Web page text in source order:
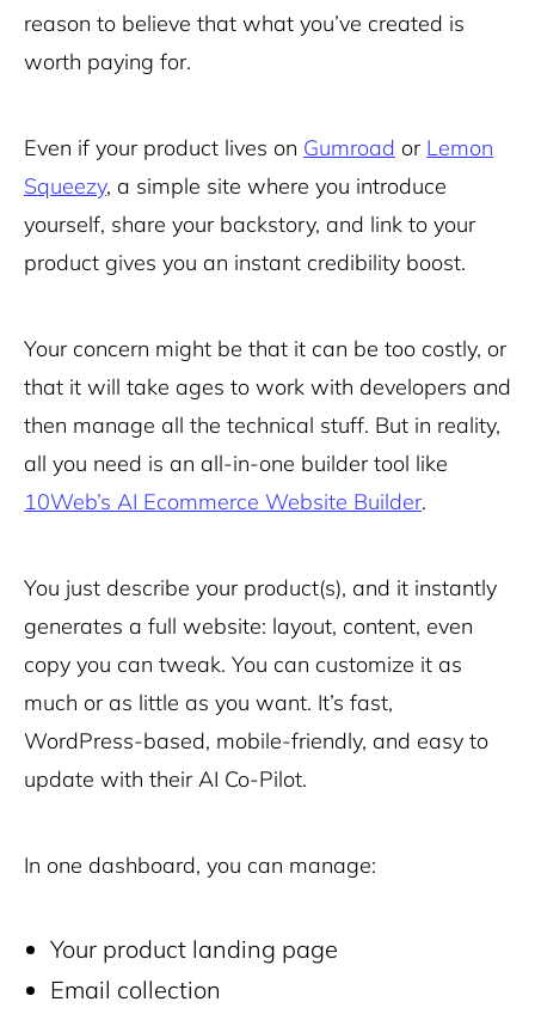
reason to believe that what you’ve created is
worth paying for.
Even if your product lives on Gumroad or Lemon
Squeezy, a simple site where you introduce
yourself, share your backstory, and link to your
product gives you an instant credibility boost.
Your concern might be that it can be too costly, or
that it will take ages to work with developers and
then manage all the technical stuff. But in reality,
all you need is an all-in-one builder tool like
10Web’s AI Ecommerce Website Builder.
You just describe your product(s), and it instantly
generates a full website: layout, content, even
copy you can tweak. You can customize it as
much or as little as you want. It’s fast,
WordPress-based, mobile-friendly, and easy to
update with their AI Co-Pilot.
In one dashboard, you can manage:
Your product landing page
Email collection